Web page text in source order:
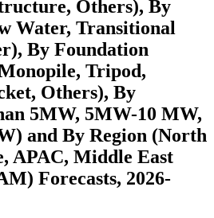
Others), By
Water, Transitional
By Foundation
Tripod,
Others), By
5MW, 5MW-10 MW,
and By Region (North
APAC, Middle East
Forecasts, 2026-